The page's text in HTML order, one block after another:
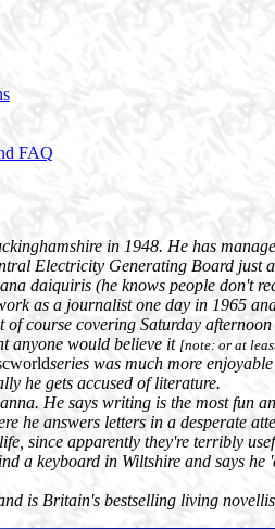
FAQ
in 1948. He has
Electricity Generating Board
daiquiris (he knows people don't
as a journalist one day in 1965
course covering Saturday
anyone would believe it [note: or at
series was much more
he gets accused of literature.
He says writing is the most fun
he answers letters in a desperate
since apparently they're terribly
a keyboard in Wiltshire and says
is Britain's bestselling living